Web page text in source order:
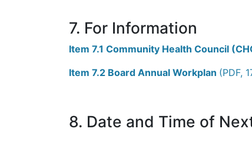
7. For Information
Item 7.1 Community Health Council
Item 7.2 Board Annual Workplan (PDF,
8. Date and Time of